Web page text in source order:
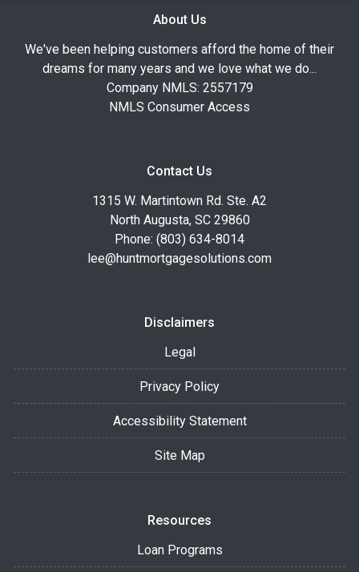
About Us
We've been helping customers afford the home of their
dreams for many years and we love what we do...
Company NMLS: 2557179
NMLS Consumer Access
Contact Us
1315 W. Martintown Rd. Ste. A2
North Augusta, SC 29860
Phone: (803) 634-8014
lee@huntmortgagesolutions.com
Disclaimers
Legal
Privacy Policy
Accessibility Statement
Site Map
Resources
Loan Programs